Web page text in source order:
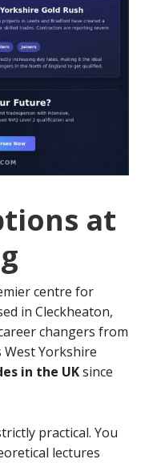
at
centre for
in Cleckheaton,
changers from
West Yorkshire
in the UKsince
practical. You
lectures